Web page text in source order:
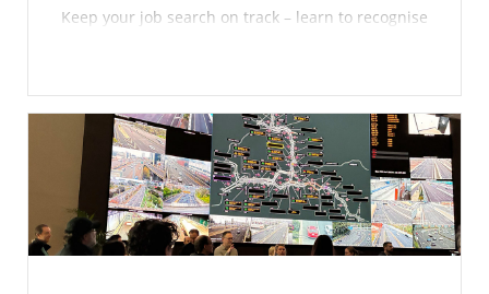
Keep your job search on track – learn to recognise